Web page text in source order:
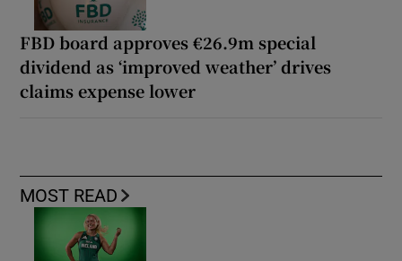
FBD board approves €26.9m special
dividend as ‘improved weather’ drives
claims expense lower
MOST READ